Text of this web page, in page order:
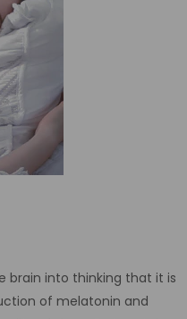
brain into thinking that it is
of melatonin and